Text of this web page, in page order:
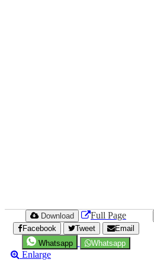
Download Full Page
Facebook Tweet
Email
Whatsapp
Whatsapp
Enlarge